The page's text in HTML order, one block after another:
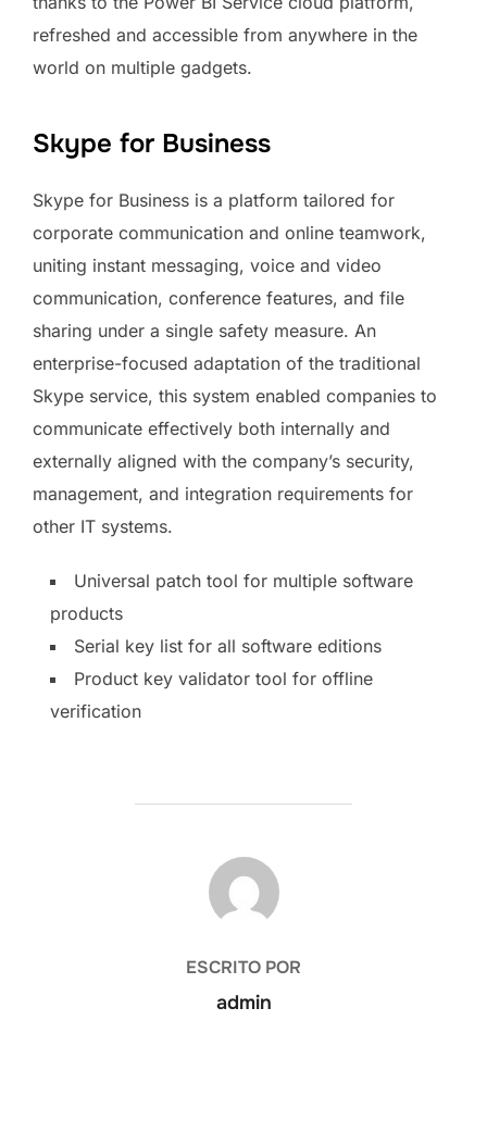
refreshed and accessible from anywhere in the
world on multiple gadgets.
Skype for Business
Skype for Business is a platform tailored for
corporate communication and online teamwork,
uniting instant messaging, voice and video
communication, conference features, and file
sharing under a single safety measure. An
enterprise-focused adaptation of the traditional
Skype service, this system enabled companies to
communicate effectively both internally and
externally aligned with the company’s security,
management, and integration requirements for
other IT systems.
Universal patch tool for multiple software
products
Serial key list for all software editions
Product key validator tool for offline
verification
AUTOR DE LA PUBLICACIÓN
ESCRITO POR
admin